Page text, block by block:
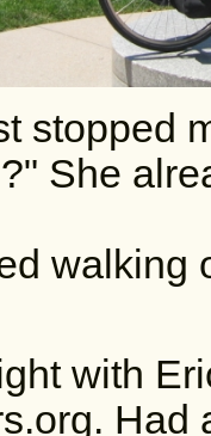
stopped
She
walking
with
Had